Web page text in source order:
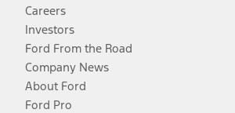
Careers
Investors
Ford From the Road
Company News
About Ford
Ford Pro